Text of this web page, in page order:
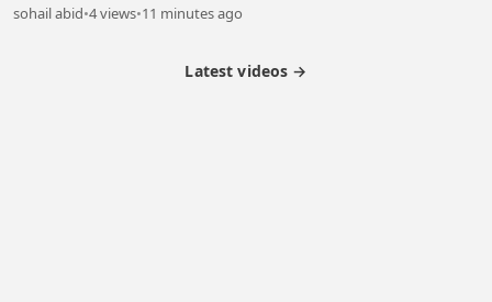
sohail abid•4 views•11 minutes ago
Latest videos →